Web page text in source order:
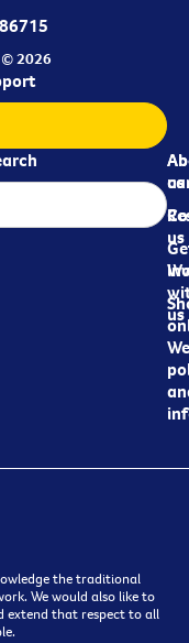
2026
us
us
us
the traditional
We would also like to
extend that respect to all